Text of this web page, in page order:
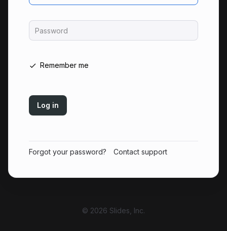
Password
Remember me
Log in
Forgot your password? Contact support
© 2026 Slides, Inc.